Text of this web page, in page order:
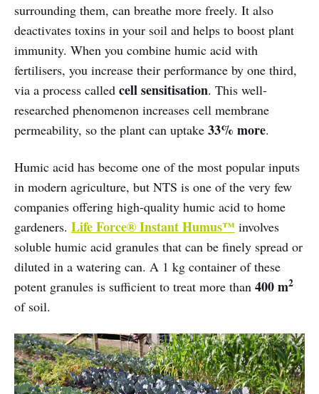
surrounding them, can breathe more freely. It also
deactivates toxins in your soil and helps to boost plant
immunity. When you combine humic acid with
fertilisers, you increase their performance by one third,
via a process called cell sensitisation. This well-
researched phenomenon increases cell membrane
permeability, so the plant can uptake 33% more.
Humic acid has become one of the most popular inputs
in modern agriculture, but NTS is one of the very few
companies offering high-quality humic acid to home
gardeners. Life Force® Instant Humus™ involves
soluble humic acid granules that can be finely spread or
diluted in a watering can. A 1 kg container of these
potent granules is sufficient to treat more than 400 m2
of soil.